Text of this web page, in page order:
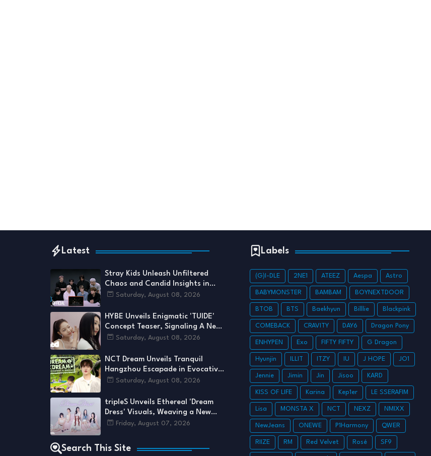
Latest
Stray Kids Unleash Unfiltered
Chaos and Candid Insights in
'This & That' M/V Reaction
Saturday, August 08, 2026
HYBE Unveils Enigmatic 'TUIDE'
Concept Teaser, Signaling A New
Era's Arrival
Saturday, August 08, 2026
NCT Dream Unveils Tranquil
Hangzhou Escapade in Evocative
New DREAM x DREAM Chapter
Saturday, August 08, 2026
tripleS Unveils Ethereal 'Dream
Dress' Visuals, Weaving a New
Thread in Their Cosmic Tapestry
Friday, August 07, 2026
Search This Site
Labels
(G)I-DLE 2NE1 ATEEZ Aespa Astro
BABYMONSTER BAMBAM BOYNEXTDOOR
BTOB BTS Baekhyun Billlie Blackpink
COMEBACK CRAVITY DAY6 Dragon Pony
ENHYPEN Exo FIFTY FIFTY G Dragon
Hyunjin ILLIT ITZY IU J HOPE JO1
Jennie Jimin Jin Jisoo KARD
KISS OF LIFE Karina Kep1er LE SSERAFIM
Lisa MONSTA X NCT NEXZ NMIXX
NewJeans ONEWE P1Harmony QWER
RIIZE RM Red Velvet Rosé SF9